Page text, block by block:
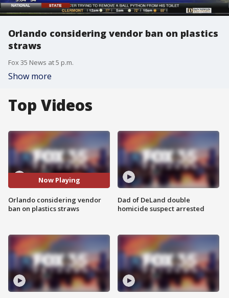
Orlando considering vendor ban on plastics
straws
Fox 35 News at 5 p.m.
Show more
Top Videos
Now Playing
Orlando considering vendor
ban on plastics straws
Dad of DeLand double
homicide suspect arrested